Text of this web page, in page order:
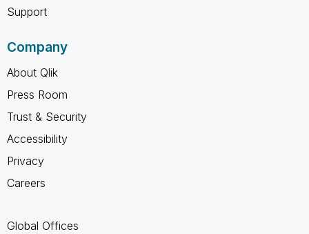
Support
Company
About Qlik
Press Room
Trust & Security
Accessibility
Privacy
Careers
Global Offices